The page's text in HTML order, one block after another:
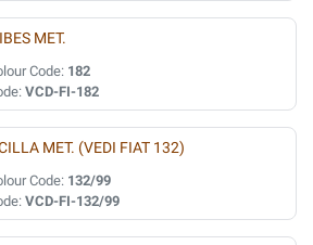
MET.
Code: 182
VCD-FI-182
MET. (VEDI FIAT 132)
Code: 132/99
VCD-FI-132/99